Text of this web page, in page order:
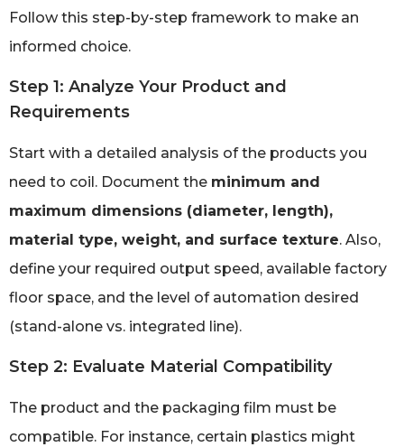
Follow this step-by-step framework to make an
informed choice.
Step 1: Analyze Your Product and
Requirements
Start with a detailed analysis of the products you
need to coil. Document the minimum and
maximum dimensions (diameter, length),
material type, weight, and surface texture. Also,
define your required output speed, available factory
floor space, and the level of automation desired
(stand-alone vs. integrated line).
Step 2: Evaluate Material Compatibility
The product and the packaging film must be
compatible. For instance, certain plastics might